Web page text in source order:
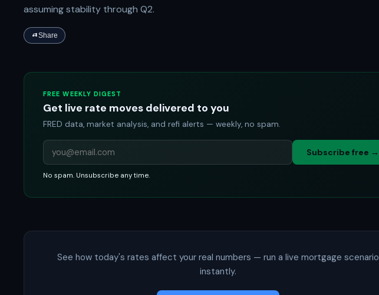
assuming stability through Q2.
Share
FREE WEEKLY DIGEST
Get live rate moves delivered to you
FRED data, market analysis, and refi alerts — weekly, no spam.
Subscribe free →
No spam. Unsubscribe any time.
See how today's rates affect your real numbers — run a live mortgage scenario
instantly.